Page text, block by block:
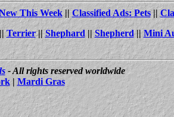
This Week||Classified Ads: Pets||
Terrier||Shephard||Shepherd||Mini
- All rights reserved worldwide
|Mardi Gras